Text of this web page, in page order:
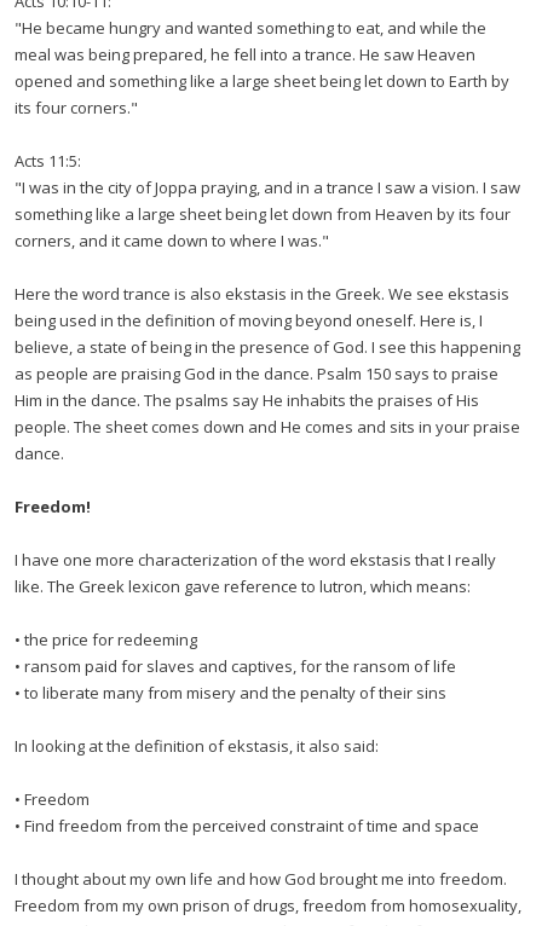
"He became hungry and wanted something to eat, and while the
meal was being prepared, he fell into a trance. He saw Heaven
opened and something like a large sheet being let down to Earth by
its four corners."
Acts 11:5:
"I was in the city of Joppa praying, and in a trance I saw a vision. I saw
something like a large sheet being let down from Heaven by its four
corners, and it came down to where I was."
Here the word trance is also ekstasis in the Greek. We see ekstasis
being used in the definition of moving beyond oneself. Here is, I
believe, a state of being in the presence of God. I see this happening
as people are praising God in the dance. Psalm 150 says to praise
Him in the dance. The psalms say He inhabits the praises of His
people. The sheet comes down and He comes and sits in your praise
dance.
Freedom!
I have one more characterization of the word ekstasis that I really
like. The Greek lexicon gave reference to lutron, which means:
• the price for redeeming
• ransom paid for slaves and captives, for the ransom of life
• to liberate many from misery and the penalty of their sins
In looking at the definition of ekstasis, it also said:
• Freedom
• Find freedom from the perceived constraint of time and space
I thought about my own life and how God brought me into freedom.
Freedom from my own prison of drugs, freedom from homosexuality,